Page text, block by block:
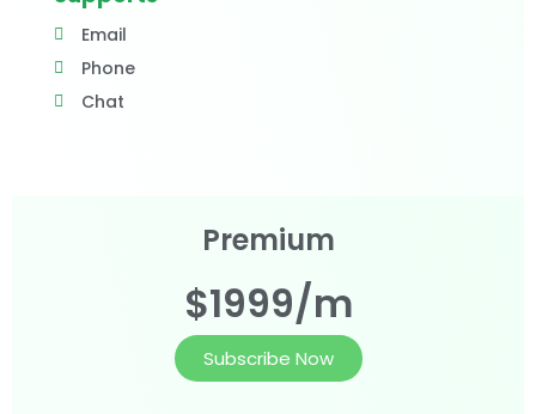
Email
Phone
Chat
Premium
$1999/m
Subscribe Now